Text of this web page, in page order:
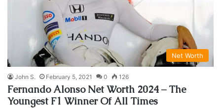
Net Worth
John S. February 5, 2021 0 126
Fernando Alonso Net Worth 2024 – The
Youngest F1 Winner Of All Times